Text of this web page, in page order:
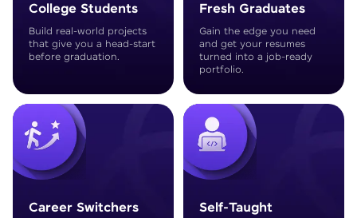
College Students
Build real-world projects
that give you a head-start
before graduation.
Fresh Graduates
Gain the edge you need
and get your resumes
turned into a job-ready
portfolio.
Career Switchers
Self-Taught